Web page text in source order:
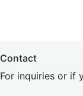
Contact
For inquiries or if